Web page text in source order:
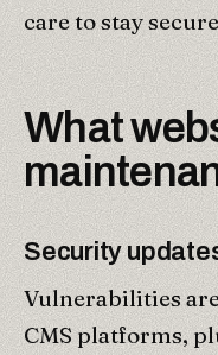
care to stay
What
Security
Vulnerabilities
CMS platforms,